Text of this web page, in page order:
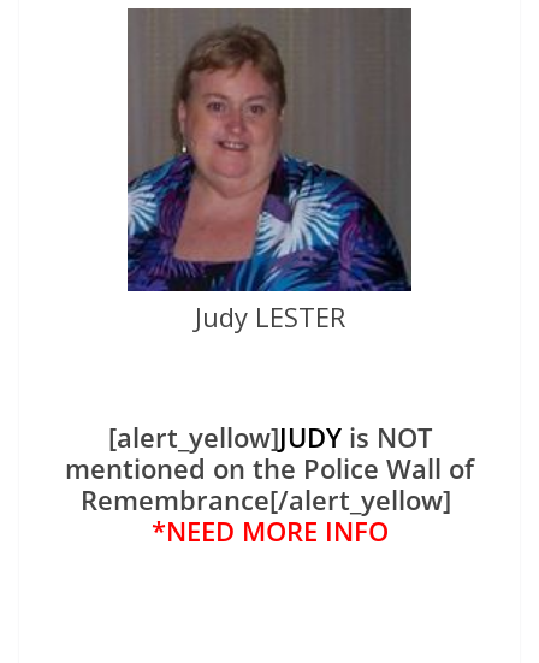
Judy LESTER
[alert_yellow]JUDYis NOT
mentioned on the Police Wall of
Remembrance[/alert_yellow]
*NEED MORE INFO